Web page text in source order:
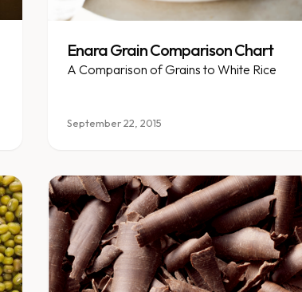
Enara Grain Comparison Chart
A Comparison of Grains to White Rice
September 22, 2015